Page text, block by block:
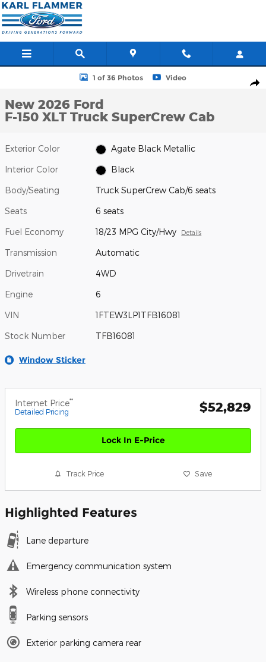
Skip to main content
New 2026 Ford F-150 XLT Truck SuperCrew Cab Photo 1 of 36
1 of 36 Photos Video
New 2026 Ford
F-150 XLT Truck SuperCrew Cab
Exterior Color Agate Black Metallic
Interior Color Black
Body/Seating Truck SuperCrew Cab/6 seats
Seats 6 seats
Fuel Economy 18/23 MPG City/Hwy Details
Transmission Automatic
Drivetrain 4WD
Engine 6
VIN 1FTEW3LP1TFB16081
Stock Number TFB16081
Window Sticker
Internet Price**
Detailed Pricing $52,829
Lock In E-Price
Track Price Save
Highlighted Features
Lane departure
Emergency communication system
Wireless phone connectivity
Parking sensors
Exterior parking camera rear